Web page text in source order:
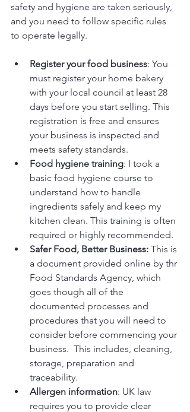
safety and hygiene are taken seriously,
and you need to follow specific rules
to operate legally.
Register your food business: You
must register your home bakery
with your local council at least 28
days before you start selling. This
registration is free and ensures
your business is inspected and
meets safety standards.
Food hygiene training: I took a
basic food hygiene course to
understand how to handle
ingredients safely and keep my
kitchen clean. This training is often
required or highly recommended.
Safer Food, Better Business: This is
a document provided online by thr
Food Standards Agency, which
goes though all of the
documented processes and
procedures that you will need to
consider before commencing your
business.  This includes, cleaning,
storage, preparation and
traceability.
Allergen information: UK law
requires you to provide clear